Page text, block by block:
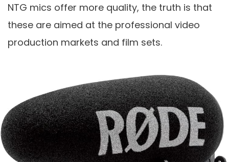
NTG mics offer more quality, the truth is that
these are aimed at the professional video
production markets and film sets.